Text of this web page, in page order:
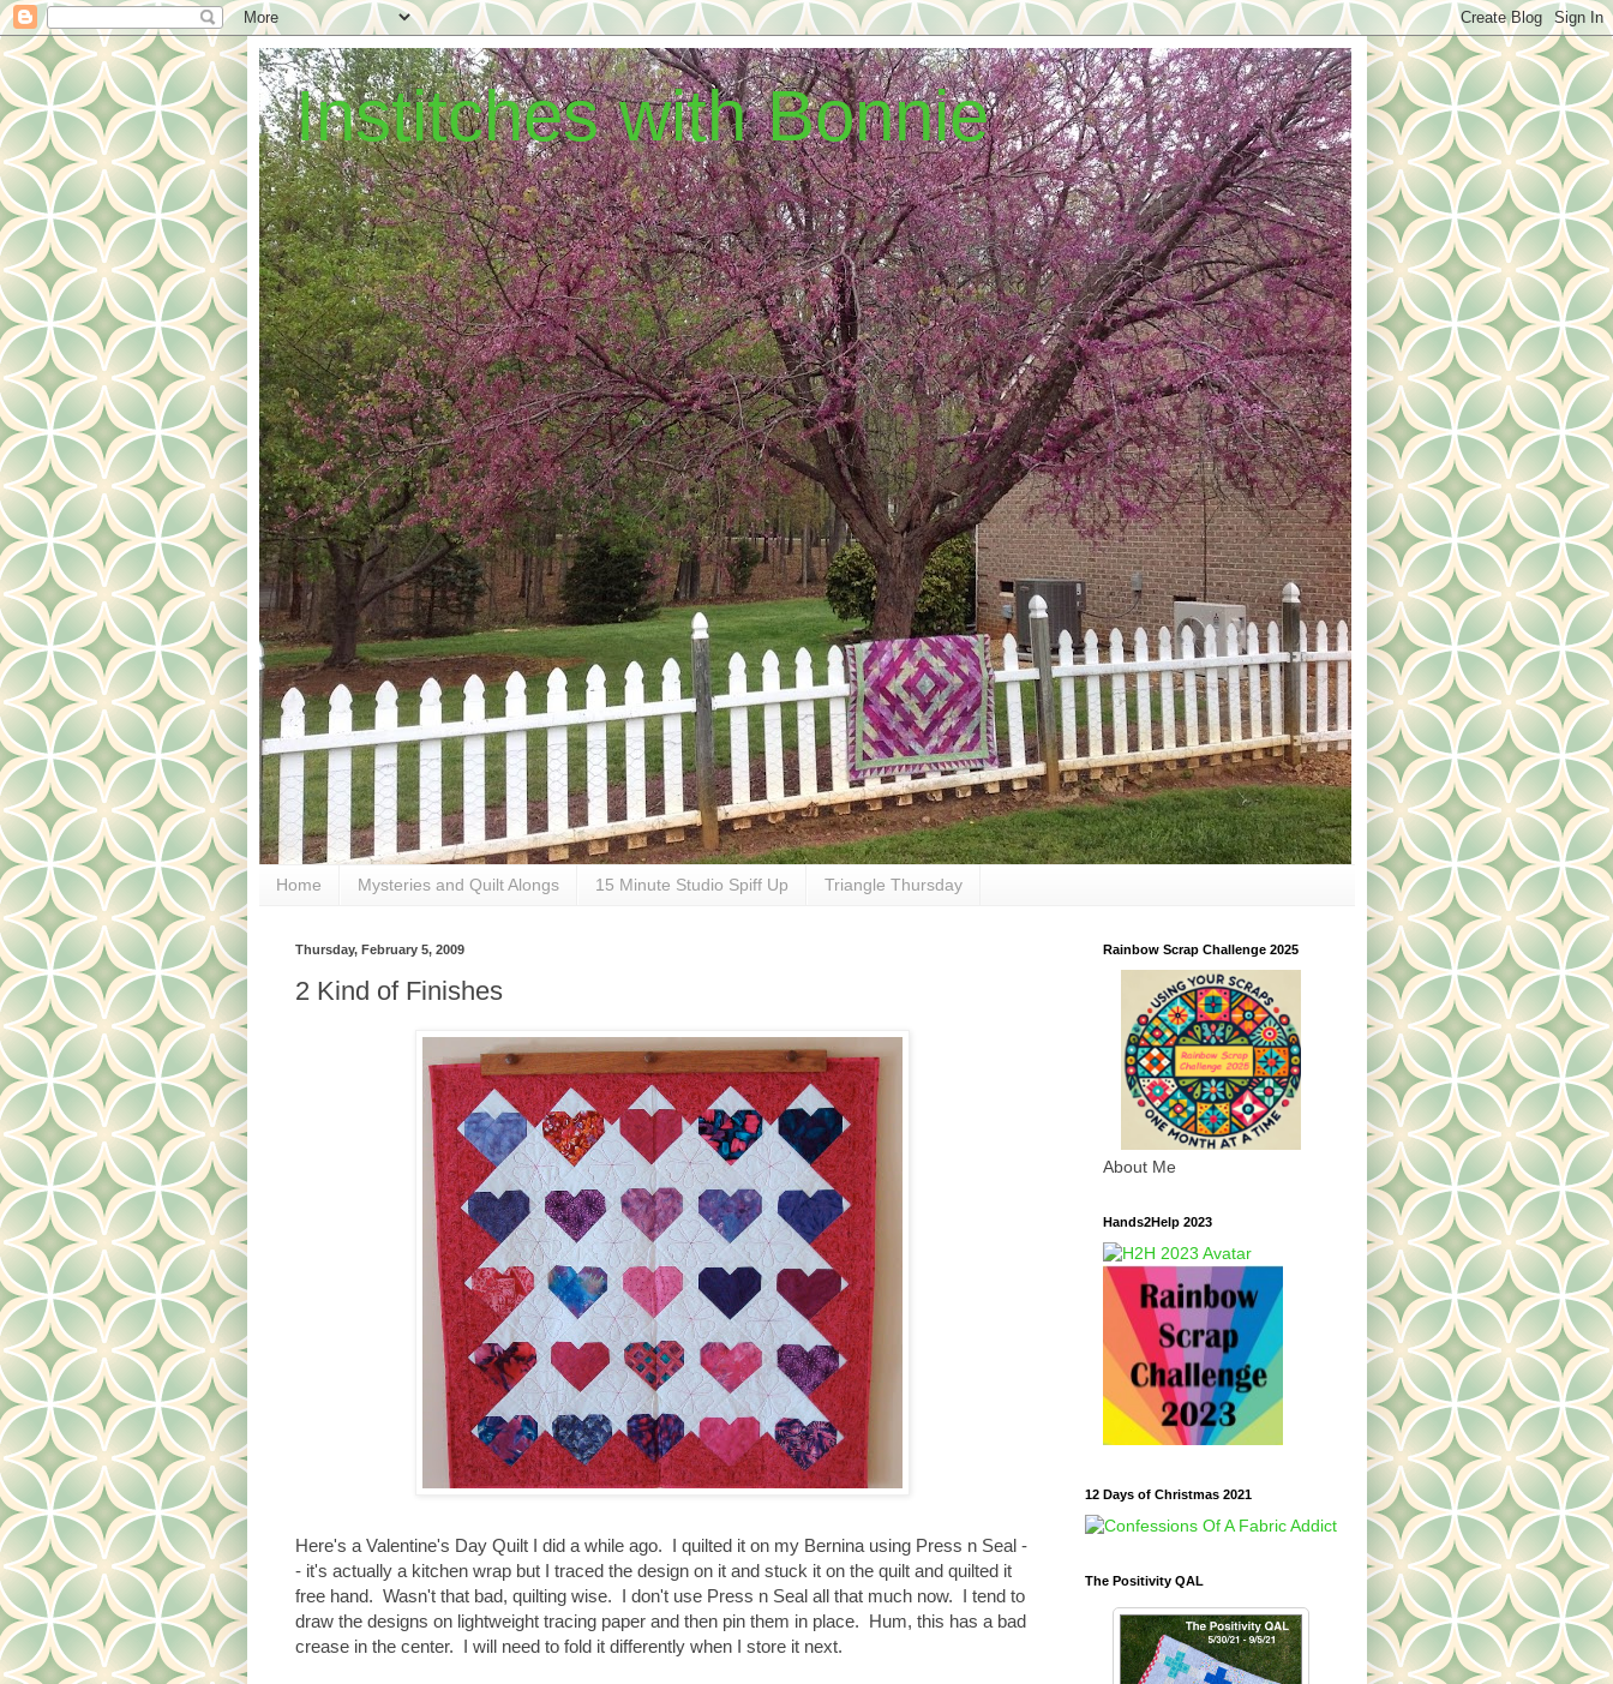
Institches with Bonnie
Home Mysteries and Quilt Alongs 15 Minute Studio Spiff Up Triangle Thursday
Thursday, February 5, 2009
2 Kind of Finishes
Here's a Valentine's Day Quilt I did a while ago. I quilted it on my Bernina using Press n Seal -
- it's actually a kitchen wrap but I traced the design on it and stuck it on the quilt and quilted it
free hand. Wasn't that bad, quilting wise. I don't use Press n Seal all that much now. I tend to
draw the designs on lightweight tracing paper and then pin them in place. Hum, this has a bad
crease in the center. I will need to fold it differently when I store it next.
Rainbow Scrap Challenge 2025
About Me
Hands2Help 2023
12 Days of Christmas 2021
The Positivity QAL